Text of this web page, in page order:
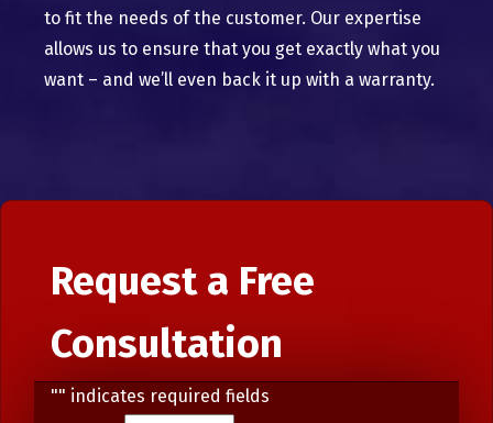
to fit the needs of the customer. Our expertise
allows us to ensure that you get exactly what you
want – and we’ll even back it up with a warranty.
Request a Free
Consultation
"" indicates required fields